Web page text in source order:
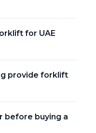
for UAE
provide forklift
before buying a